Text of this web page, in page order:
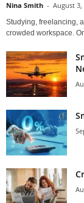
Nina Smith - August 3,
Studying, freelancing,
crowded workspace.